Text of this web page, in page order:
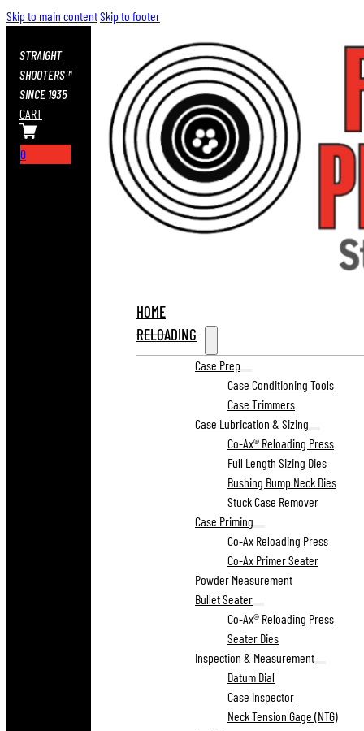
Skip to main contentSkip to footer
STRAIGHT
SHOOTERS™
SINCE 1935
CART
0
HOME
RELOADING
Case Prep
Case Conditioning Tools
Case Trimmers
Case Lubrication & Sizing
Co-Ax® Reloading Press
Full Length Sizing Dies
Bushing Bump Neck Dies
Stuck Case Remover
Case Priming
Co-Ax Reloading Press
Co-Ax Primer Seater
Powder Measurement
Bullet Seater
Co-Ax® Reloading Press
Seater Dies
Inspection & Measurement
Datum Dial
Case Inspector
Neck Tension Gage (NTG)